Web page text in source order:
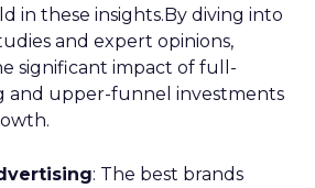
in these insights.By diving into
and expert opinions,
significant impact of full-
and upper-funnel investments
: The best brands